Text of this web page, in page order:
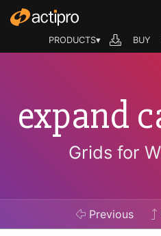
PRODUCTS▾ BUY
expand
Grids for
Previous